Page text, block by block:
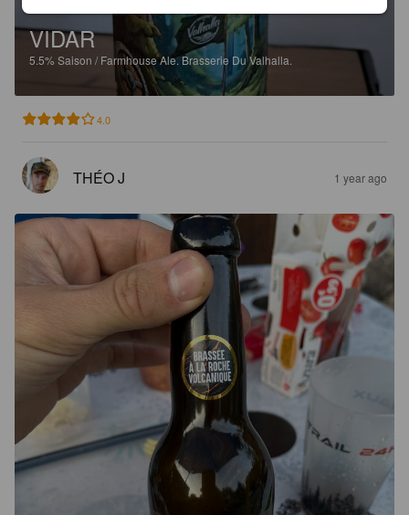
VIDAR
5.5% Saison / Farmhouse Ale.Brasserie Du Valhalla.
4.0
THÉO J 1 year ago